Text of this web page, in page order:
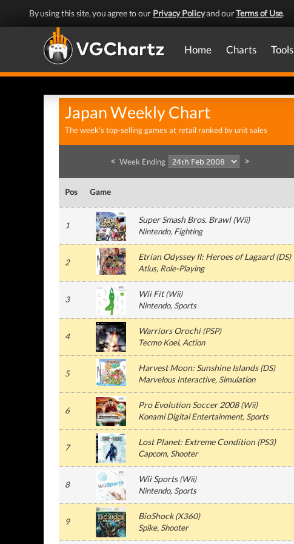
By using this site, you agree to our Privacy Policyand ourTerms of Use.
Home Charts Tools
Japan Weekly Chart
The week's top-selling games at retail ranked by unit sales
< Week Ending >
Pos Game
1
Super Smash Bros. Brawl(Wii)
Nintendo, Fighting
2
Etrian Odyssey II: Heroes of Lagaard(DS)
Atlus, Role-Playing
3
Wii Fit(Wii)
Nintendo, Sports
4
Warriors Orochi(PSP)
Tecmo Koei, Action
5
Harvest Moon: Sunshine Islands(DS)
Marvelous Interactive, Simulation
6
Pro Evolution Soccer 2008(Wii)
Konami Digital Entertainment, Sports
7
Lost Planet: Extreme Condition(PS3)
Capcom, Shooter
8
Wii Sports(Wii)
Nintendo, Sports
9
BioShock(X360)
Spike, Shooter